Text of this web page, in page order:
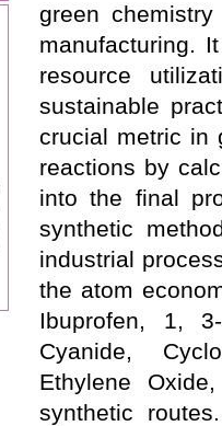
green
manufacturing.
resource
sustainable
crucial metric in
reactions by
into the final
synthetic
industrial
the atom
Ibuprofen, 1,
Cyanide,
Ethylene
synthetic